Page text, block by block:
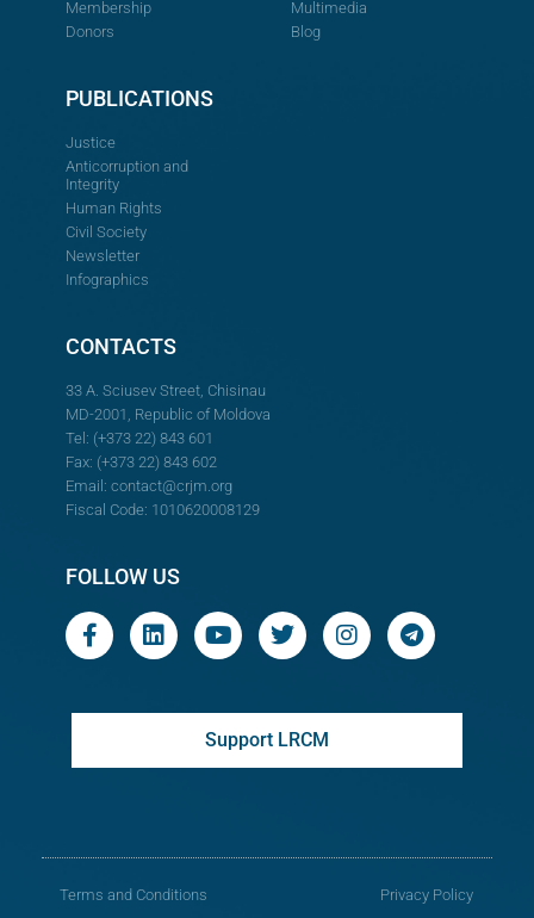
Membership
Donors
Multimedia
Blog
PUBLICATIONS
Justice
Anticorruption and
Integrity
Human Rights
Civil Society
Newsletter
Infographics
CONTACTS
33 A. Sciusev Street, Chisinau
MD-2001, Republic of Moldova
Tel: (+373 22) 843 601
Fax: (+373 22) 843 602
Email: contact@crjm.org
Fiscal Code: 1010620008129
FOLLOW US
Support LRCM
Terms and Conditions Privacy Policy